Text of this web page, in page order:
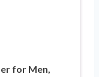
for Men,